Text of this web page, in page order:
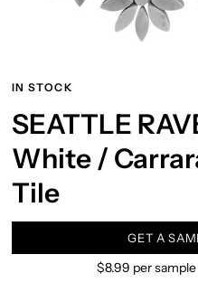
IN STOCK
SEATTLE
White /
Tile
GET A
$8.99 per